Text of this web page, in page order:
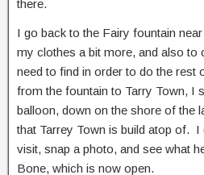
there.
I go back to the Fairy fountain
my clothes a bit more, and also to
need to find in order to do the rest
from the fountain to Tarry Town, I
balloon, down on the shore of the
that Tarrey Town is build atop of. I
visit, snap a photo, and see what
Bone, which is now open.